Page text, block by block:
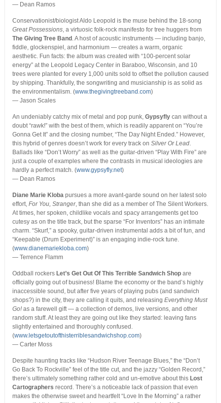
— Dean Ramos
Conservationist/biologist Aldo Leopold is the muse behind the 18-song
Great Possessions, a virtuosic folk-rock manifesto for tree huggers from
The Giving Tree Band . A host of acoustic instruments — including banjo,
fiddle, glockenspiel, and harmonium — creates a warm, organic
aesthetic. Fun facts: the album was created with “100-percent solar
energy” at the Leopold Legacy Center in Baraboo, Wisconsin, and 10
trees were planted for every 1,000 units sold to offset the pollution caused
by shipping. Thankfully, the songwriting and musicianship is as solid as
the environmentalism. (www.thegivingtreeband.com)
— Jason Scales
An undeniably catchy mix of metal and pop punk, Gypsyflycan without a
doubt “rawk!” with the best of them, which is readily apparent on “You’re
Gonna Get It” and the closing number, “The Day Night Ended.” However,
this hybrid of genres doesn’t work for every track on Silver Or Lead.
Ballads like “Don’t Worry” as well as the guitar-driven “Play With Fire” are
just a couple of examples where the contrasts in musical ideologies are
hardly a perfect match. (www.gypsyfly.net)
— Dean Ramos
Diane Marie Klobapursues a more avant-garde sound on her latest solo
effort, For You, Stranger, than she did as a member of The Silent Workers.
At times, her spoken, childlike vocals and spacy arrangements get too
cutesy as on the title track, but the sparse “For Inventors” has an intimate
charm. “Skurf,” a spooky, guitar-driven instrumental adds a bit of fun, and
“Keepable (Drum Experiment)” is an engaging indie-rock tune.
(www.dianemariekloba.com)
— Terrence Flamm
Oddball rockers Let’s Get Out Of This Terrible Sandwich Shopare
officially going out of business! Blame the economy or the band’s highly
inaccessible sound, but after five years of playing pubs (and sandwich
shops?) in the city, they are calling it quits, and releasing Everything Must
Go!as a farewell gift — a collection of demos, live versions, and other
random stuff. At least they are going out like they started: leaving fans
slightly entertained and thoroughly confused.
(www.letsgetoutofthisterriblesandwichshop.com)
— Carter Moss
Despite haunting tracks like “Hudson River Teenage Blues,” the “Don’t
Go Back To Rockville” feel of the title cut, and the jazzy “Golden Record,”
there’s ultimately something rather cold and un-emotive about this Lost
Cartographers record. There’s a noticeable lack of passion that even
makes the otherwise sweet and heartfelt “Love In the Morning” a rather